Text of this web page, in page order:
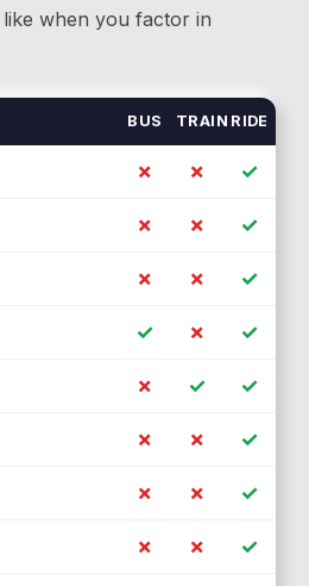
when you factor in
BUS TRAIN RIDE
✗ ✗ ✓
✗ ✗ ✓
✗ ✗ ✓
✓ ✗ ✓
✗ ✓ ✓
✗ ✗ ✓
✗ ✗ ✓
✗ ✗ ✓